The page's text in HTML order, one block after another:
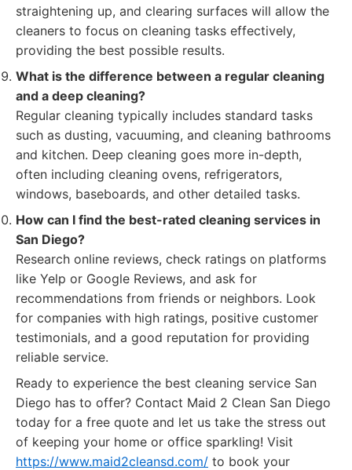
straightening up, and clearing surfaces will allow the
cleaners to focus on cleaning tasks effectively,
providing the best possible results.
What is the difference between a regular cleaning
and a deep cleaning?
Regular cleaning typically includes standard tasks
such as dusting, vacuuming, and cleaning bathrooms
and kitchen. Deep cleaning goes more in-depth,
often including cleaning ovens, refrigerators,
windows, baseboards, and other detailed tasks.
How can I find the best-rated cleaning services in
San Diego?
Research online reviews, check ratings on platforms
like Yelp or Google Reviews, and ask for
recommendations from friends or neighbors. Look
for companies with high ratings, positive customer
testimonials, and a good reputation for providing
reliable service.
Ready to experience the best cleaning service San
Diego has to offer? Contact Maid 2 Clean San Diego
today for a free quote and let us take the stress out
of keeping your home or office sparkling! Visit
https://www.maid2cleansd.com/ to book your